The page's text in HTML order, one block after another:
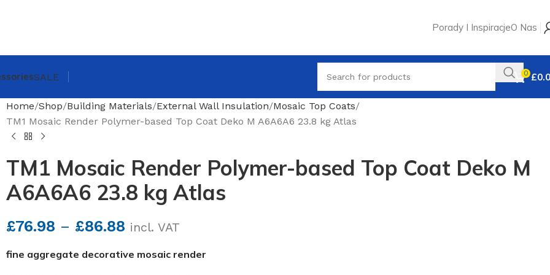
Porady I InspiracjeO Nas
SALE 0 £
Home Shop Building Materials External Wall Insulation Mosaic Top Coats
TM1 Mosaic Render Polymer-based Top Coat Deko M A6A6A6 23.8 kg Atlas
TM1 Mosaic Render Polymer-based Top Coat Deko M
A6A6A6 23.8 kg Atlas
£76.98 – £86.88 incl. VAT
fine aggregate decorative mosaic render